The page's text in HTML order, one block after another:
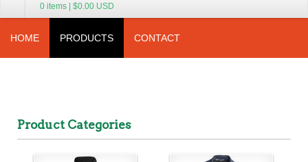
0 items
$0.00 USD
HOME PRODUCTS CONTACT
Product Categories